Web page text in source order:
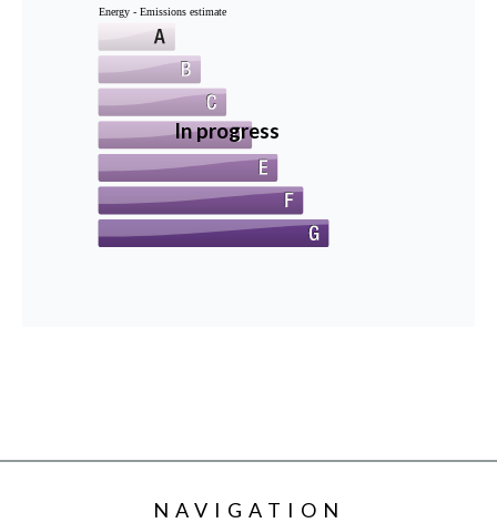
Energy - Emissions estimate
In progress
NAVIGATION